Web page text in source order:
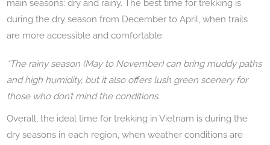
main seasons: dry and rainy. The best time for trekking is
during the dry season from December to April, when trails
are more accessible and comfortable.
*The rainy season (May to November) can bring muddy paths
and high humidity, but it also offers lush green scenery for
those who don’t mind the conditions.
Overall, the ideal time for trekking in Vietnam is during the
dry seasons in each region, when weather conditions are